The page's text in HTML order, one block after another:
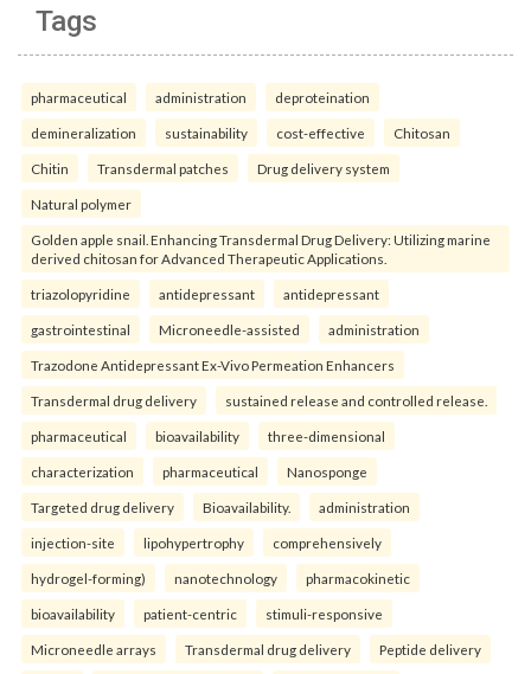
Tags
pharmaceutical administration deproteination
demineralization sustainability cost-effective Chitosan
Chitin Transdermal patches Drug delivery system
Natural polymer
Golden apple snail. Enhancing Transdermal Drug Delivery: Utilizing marine
derived chitosan for Advanced Therapeutic Applications.
triazolopyridine antidepressant antidepressant
gastrointestinal Microneedle-assisted administration
Trazodone Antidepressant Ex-Vivo Permeation Enhancers
Transdermal drug delivery sustained release and controlled release.
pharmaceutical bioavailability three-dimensional
characterization pharmaceutical Nanosponge
Targeted drug delivery Bioavailability. administration
injection-site lipohypertrophy comprehensively
hydrogel-forming) nanotechnology pharmacokinetic
bioavailability patient-centric stimuli-responsive
Microneedle arrays Transdermal drug delivery Peptide delivery